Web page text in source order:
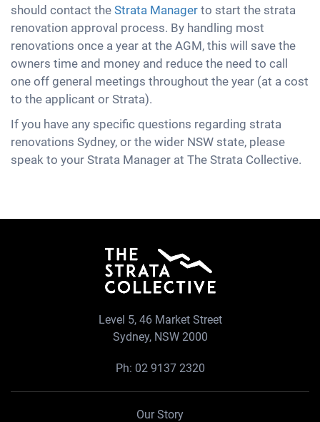
should contact the Strata Manager to start the strata
renovation approval process. By handling most
renovations once a year at the AGM, this will save the
owners time and money and reduce the need to call
one off general meetings throughout the year (at a cost
to the applicant or Strata).
If you have any specific questions regarding strata
renovations Sydney, or the wider NSW state, please
speak to your Strata Manager at The Strata Collective.
Level 5, 46 Market Street
Sydney, NSW 2000
Ph: 02 9137 2320
Our Story